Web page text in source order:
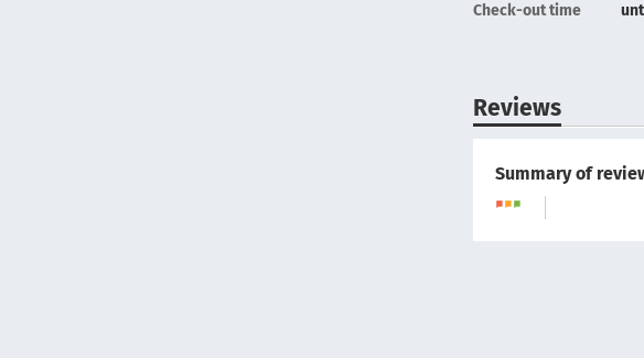
Check-out time
Reviews
Summary of